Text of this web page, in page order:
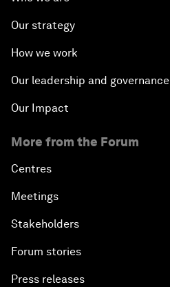
Our strategy
How we work
Our leadership and governance
Our Impact
More from the Forum
Centres
Meetings
Stakeholders
Forum stories
Press releases